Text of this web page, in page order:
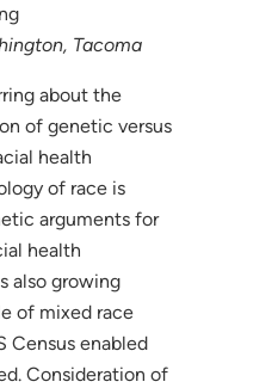
Tacoma
about the
of genetic versus
health
of race is
arguments for
health
also growing
of mixed race
Census enabled
Consideration of